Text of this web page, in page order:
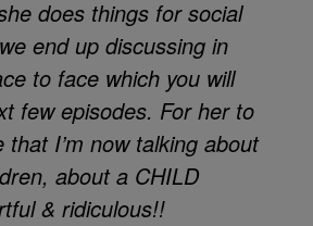
does things for social
end up discussing in
to face which you will
few episodes. For her to
that I’m now talking about
about a CHILD
& ridiculous!!